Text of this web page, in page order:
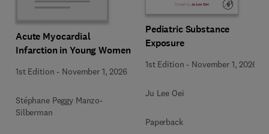
Acute Myocardial
Infarction in Young Women
1st Edition - November 1, 2026
Stéphane Peggy Manzo-
Silberman
Pediatric Substance
Exposure
1st Edition - November 1, 2026
Ju Lee Oei
Paperback